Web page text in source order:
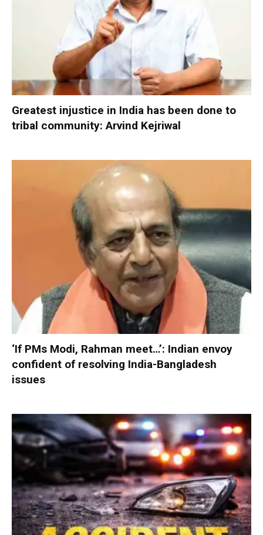
Greatest injustice in India has been done to
tribal community: Arvind Kejriwal
‘If PMs Modi, Rahman meet…’: Indian envoy
confident of resolving India-Bangladesh
issues